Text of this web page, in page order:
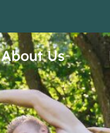
About Us